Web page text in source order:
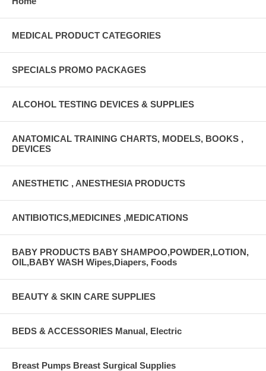
MEDICAL PRODUCT CATEGORIES
SPECIALS PROMO PACKAGES
ALCOHOL TESTING DEVICES & SUPPLIES
ANATOMICAL TRAINING CHARTS, MODELS, BOOKS ,
DEVICES
ANESTHETIC , ANESTHESIA PRODUCTS
ANTIBIOTICS,MEDICINES ,MEDICATIONS
BABY PRODUCTS BABY SHAMPOO,POWDER,LOTION,
OIL,BABY WASH Wipes,Diapers, Foods
BEAUTY & SKIN CARE SUPPLIES
BEDS & ACCESSORIES Manual, Electric
Breast Pumps Breast Surgical Supplies